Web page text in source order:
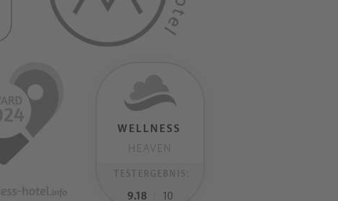
WELLNESS
HEAVEN
TESTERGEBNIS:
9.18 10